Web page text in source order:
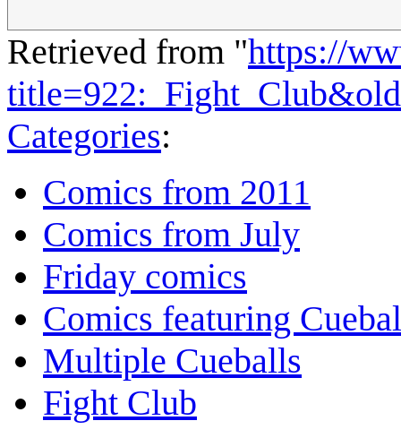
Retrieved from "https://
Categories:
Comics from 2011
Comics from July
Friday comics
Comics featuring
Multiple Cueballs
Fight Club